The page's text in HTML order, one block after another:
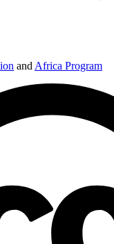
and Africa Program